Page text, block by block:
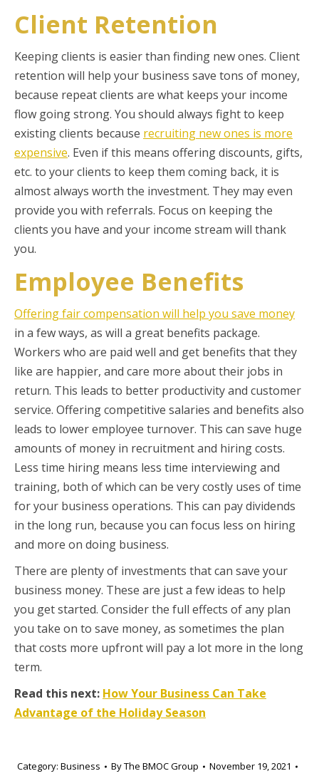
Client Retention
Keeping clients is easier than finding new ones. Client
retention will help your business save tons of money,
because repeat clients are what keeps your income
flow going strong. You should always fight to keep
existing clients because recruiting new ones is more
expensive. Even if this means offering discounts, gifts,
etc. to your clients to keep them coming back, it is
almost always worth the investment. They may even
provide you with referrals. Focus on keeping the
clients you have and your income stream will thank
you.
Employee Benefits
Offering fair compensation will help you save money
in a few ways, as will a great benefits package.
Workers who are paid well and get benefits that they
like are happier, and care more about their jobs in
return. This leads to better productivity and customer
service. Offering competitive salaries and benefits also
leads to lower employee turnover. This can save huge
amounts of money in recruitment and hiring costs.
Less time hiring means less time interviewing and
training, both of which can be very costly uses of time
for your business operations. This can pay dividends
in the long run, because you can focus less on hiring
and more on doing business.
There are plenty of investments that can save your
business money. These are just a few ideas to help
you get started. Consider the full effects of any plan
you take on to save money, as sometimes the plan
that costs more upfront will pay a lot more in the long
term.
Read this next: How Your Business Can Take
Advantage of the Holiday Season
Category: Business ByThe BMOC Group November 19, 2021